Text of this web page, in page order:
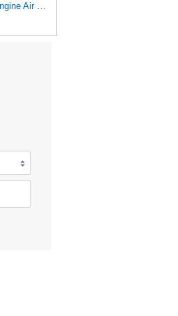
MANN-FILTER C 17 010 Engine Air Filter